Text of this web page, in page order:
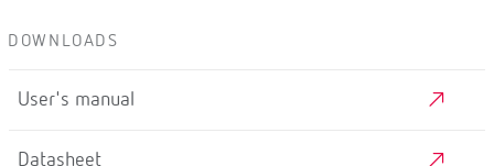
DOWNLOADS
User's manual
Datasheet